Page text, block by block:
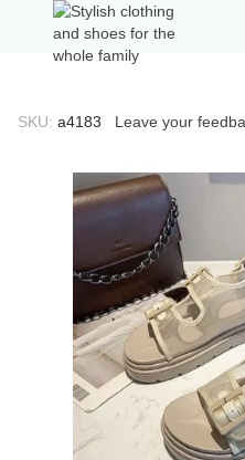
SKU: а4183 Leave your